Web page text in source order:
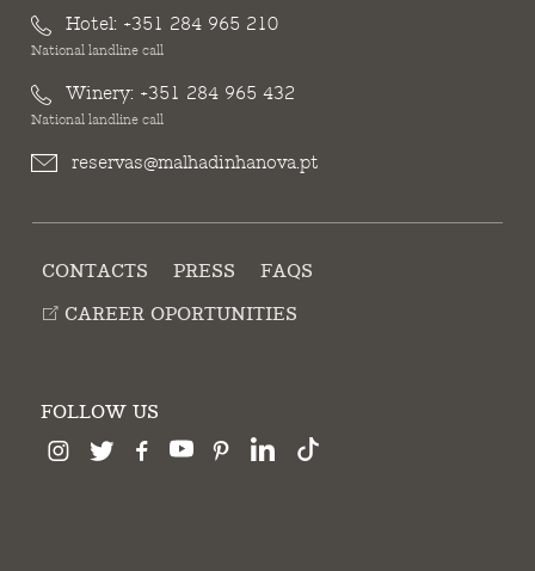
Hotel: +351 284 965 210
National landline call
Winery: +351 284 965 432
National landline call
reservas@malhadinhanova.pt
CONTACTS PRESS
FAQS
CAREER OPORTUNITIES
FOLLOW US